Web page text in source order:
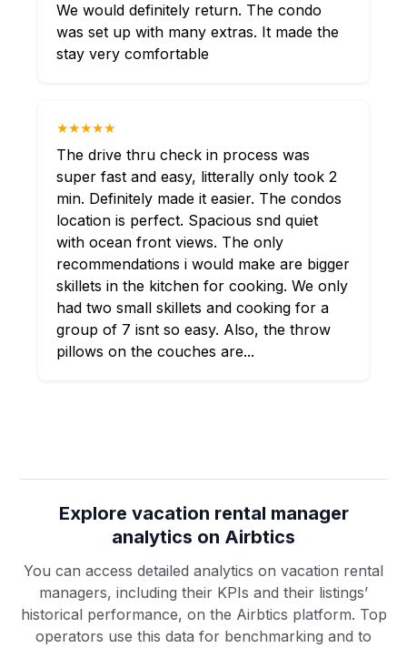
We would definitely return. The condo
was set up with many extras. It made the
stay very comfortable
★★★★★
The drive thru check in process was
super fast and easy, litterally only took 2
min. Definitely made it easier. The condos
location is perfect. Spacious snd quiet
with ocean front views. The only
recommendations i would make are bigger
skillets in the kitchen for cooking. We only
had two small skillets and cooking for a
group of 7 isnt so easy. Also, the throw
pillows on the couches are...
Explore vacation rental manager
analytics on Airbtics
You can access detailed analytics on vacation rental
managers, including their KPIs and their listings’
historical performance, on the Airbtics platform. Top
operators use this data for benchmarking and to